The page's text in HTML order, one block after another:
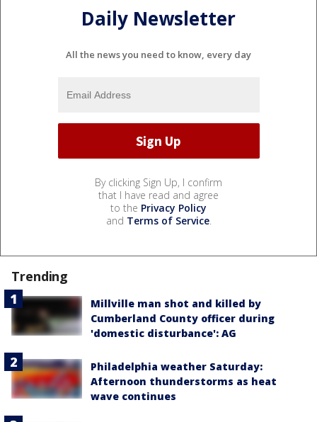
Daily Newsletter
All the news you need to know, every day
By clicking Sign Up, I confirm
that I have read and agree
to the Privacy Policy
and Terms of Service.
Trending
Millville man shot and killed by
Cumberland County officer during
'domestic disturbance': AG
Philadelphia weather Saturday:
Afternoon thunderstorms as heat
wave continues